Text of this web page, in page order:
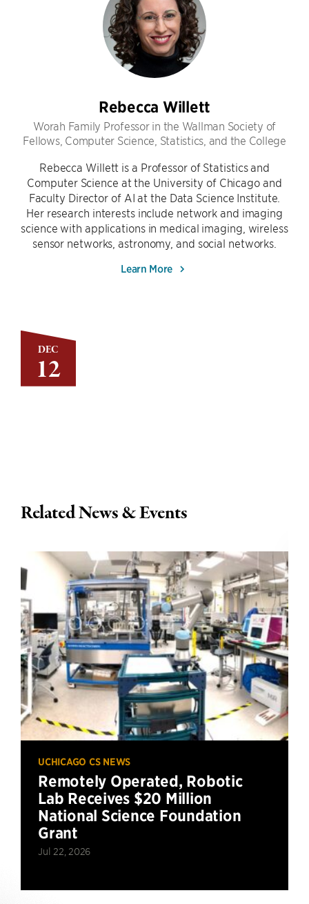
DEC
12
Rebecca Willett
Worah Family Professor in the Wallman Society of
Fellows, Computer Science, Statistics, and the College
Rebecca Willett is a Professor of Statistics and
Computer Science at the University of Chicago and
Faculty Director of AI at the Data Science Institute.
Her research interests include network and imaging
science with applications in medical imaging, wireless
sensor networks, astronomy, and social networks.
Learn More
Related News & Events
UCHICAGO CS NEWS
Remotely Operated, Robotic
Lab Receives $20 Million
National Science Foundation
Grant
Jul 22, 2026